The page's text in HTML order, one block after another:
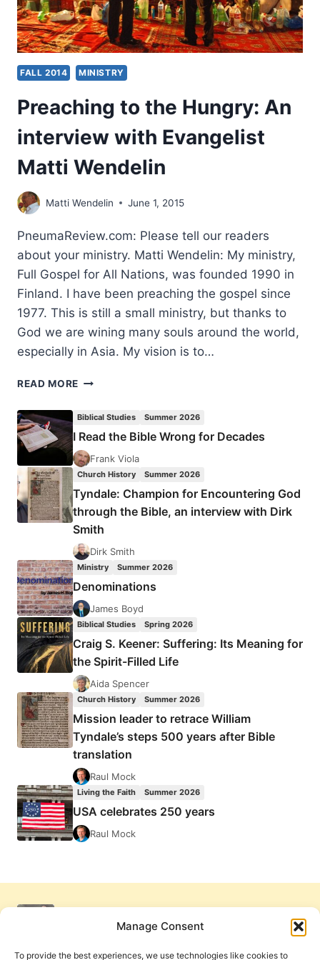
Manage Consent
To provide the best experiences, we use technologies like cookies to
FALL 2014 MINISTRY
Preaching to the Hungry: An
interview with Evangelist
Matti Wendelin
Matti Wendelin June 1, 2015
PneumaReview.com: Please tell our readers
about your ministry. Matti Wendelin: My ministry,
Full Gospel for All Nations, was founded 1990 in
Finland. I have been preaching the gospel since
1977. This is still a small ministry, but thanks to
God we are wining many souls around the world,
especially in Asia. My vision is to…
READ MORE PREACHING
AN
INTERVIEW
WITH
MATTI
WENDELIN
Biblical Studies Summer 2026
I Read the Bible Wrong for Decades
Frank Viola
Church History Summer 2026
Tyndale: Champion for Encountering God
through the Bible, an interview with Dirk
Smith
Dirk Smith
Ministry Summer 2026
Denominations
James Boyd
Biblical Studies Spring 2026
Craig S. Keener: Suffering: Its Meaning for
the Spirit-Filled Life
Aida Spencer
Church History Summer 2026
Mission leader to retrace William
Tyndale’s steps 500 years after Bible
translation
Raul Mock
Living the Faith Summer 2026
USA celebrates 250 years
Raul Mock